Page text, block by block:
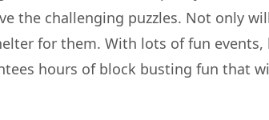
the challenging puzzles. Not only
for them. With lots of fun events,
hours of block busting fun that